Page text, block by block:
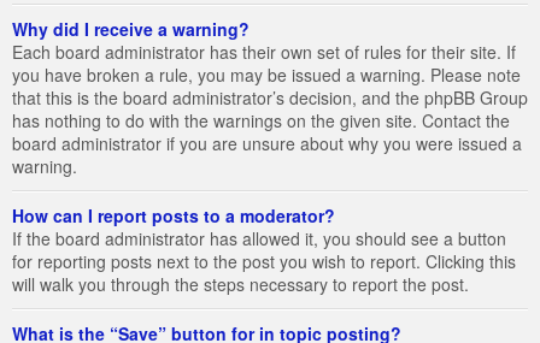
Why did I receive a warning?
Each board administrator has their own set of rules for their site. If
you have broken a rule, you may be issued a warning. Please note
that this is the board administrator’s decision, and the phpBB Group
has nothing to do with the warnings on the given site. Contact the
board administrator if you are unsure about why you were issued a
warning.
How can I report posts to a moderator?
If the board administrator has allowed it, you should see a button
for reporting posts next to the post you wish to report. Clicking this
will walk you through the steps necessary to report the post.
What is the “Save” button for in topic posting?